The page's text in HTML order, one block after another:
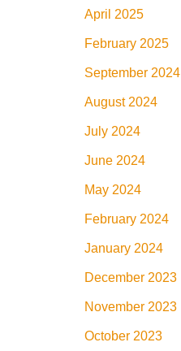
April 2025
February 2025
September 2024
August 2024
July 2024
June 2024
May 2024
February 2024
January 2024
December 2023
November 2023
October 2023